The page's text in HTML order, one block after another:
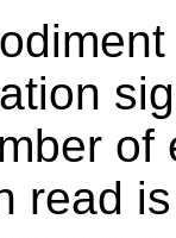
read